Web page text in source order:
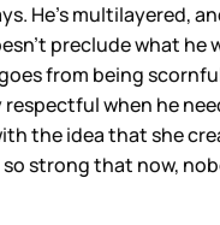
He’s multilayered,
preclude what he
from being
when he
the idea that she
strong that now,